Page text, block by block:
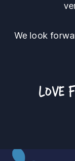
We look
LOVE